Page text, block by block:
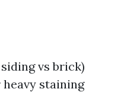
vs brick)
staining